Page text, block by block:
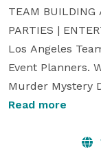
TEAM BUILDING
PARTIES |
Los Angeles
Event Planners.
Murder Mystery
alikes, Game
entertainment
Read more